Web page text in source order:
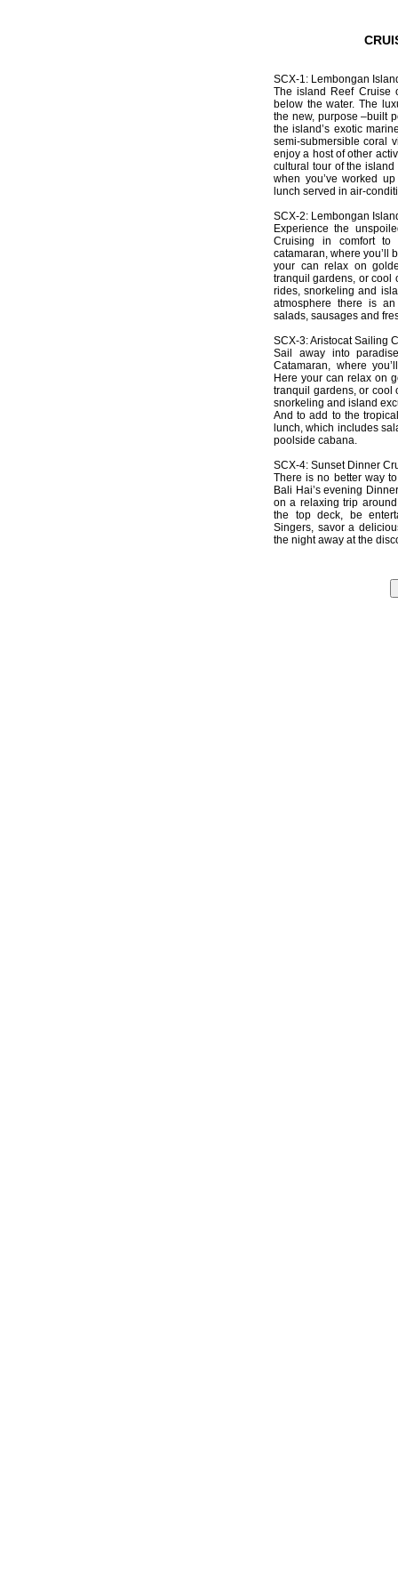
SCX-1: Lembongan
The island Reef Cruise
below the water. The
the new, purpose –built
the island’s exotic
semi-submersible coral
enjoy a host of other
cultural tour of the
when you’ve worked
lunch served in air-
SCX-2: Lembongan
Experience the
Cruising in comfort to
catamaran, where you’ll
your can relax on
tranquil gardens, or cool
rides, snorkeling and
atmosphere there is
salads, sausages and
SCX-3: Aristocat Sailing
Sail away into
Catamaran, where
Here your can relax on
tranquil gardens, or cool
snorkeling and island
And to add to the
lunch, which includes
poolside cabana.
SCX-4: Sunset Dinner
There is no better way
Bali Hai’s evening
on a relaxing trip
the top deck, be
Singers, savor a
the night away at the